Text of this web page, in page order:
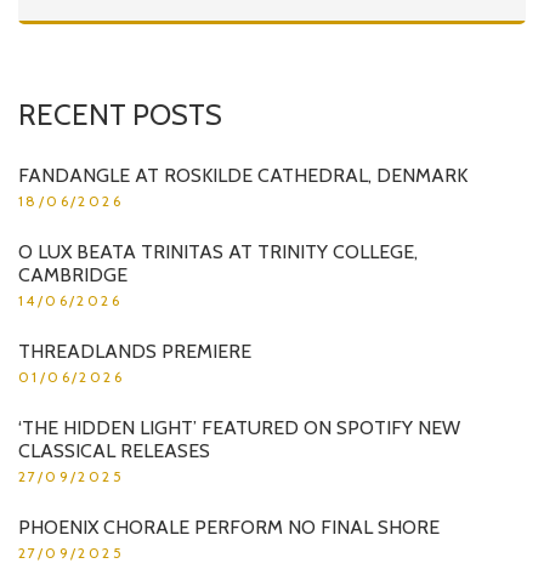
RECENT POSTS
FANDANGLE AT ROSKILDE CATHEDRAL, DENMARK
18/06/2026
O LUX BEATA TRINITAS AT TRINITY COLLEGE,
CAMBRIDGE
14/06/2026
THREADLANDS PREMIERE
01/06/2026
‘THE HIDDEN LIGHT’ FEATURED ON SPOTIFY NEW
CLASSICAL RELEASES
27/09/2025
PHOENIX CHORALE PERFORM NO FINAL SHORE
27/09/2025